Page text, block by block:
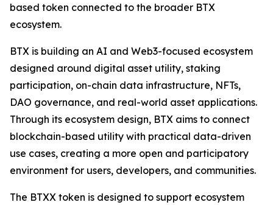
based token connected to the broader BTX
ecosystem.
BTX is building an AI and Web3-focused ecosystem
designed around digital asset utility, staking
participation, on-chain data infrastructure, NFTs,
DAO governance, and real-world asset applications.
Through its ecosystem design, BTX aims to connect
blockchain-based utility with practical data-driven
use cases, creating a more open and participatory
environment for users, developers, and communities.
The BTXX token is designed to support ecosystem